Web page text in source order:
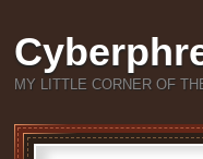
MY LITTLE CORNER OF